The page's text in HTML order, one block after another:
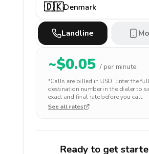
🇩🇰Denmark
Landline
~$0.05 / per minute
*Calls are billed in USD. Enter the full
destination number in the dialer to
exact and final rate before you call.
See all rates
Ready to get